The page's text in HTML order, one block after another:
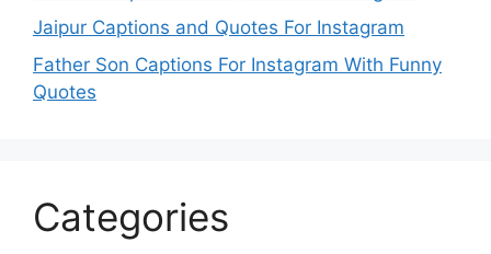
Jaipur Captions and Quotes For Instagram
Father Son Captions For Instagram With Funny
Quotes
Categories